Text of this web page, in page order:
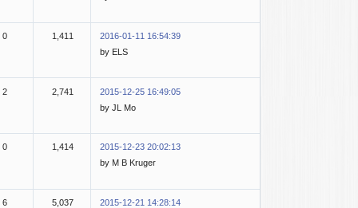
0 1,411
2016-01-11 16:54:39
by ELS
2 2,741
2015-12-25 16:49:05
by JL Mo
0 1,414
2015-12-23 20:02:13
by M B Kruger
6 5,037
2015-12-21 14:28:14